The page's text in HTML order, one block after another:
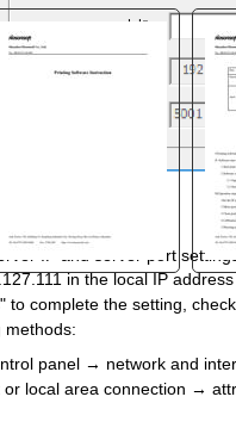
IP and server port
in the local IP
to complete the setting,
methods:
panel → network and
or local area connection →